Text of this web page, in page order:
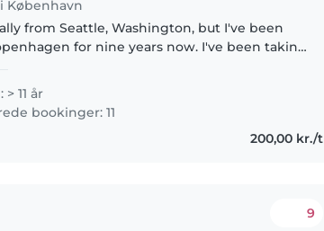
København
from Seattle, Washington, but I've been
for nine years now. I've been taking
with..
11 år
bookinger: 11
200,00 kr./t
9